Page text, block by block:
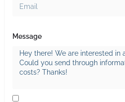
Message